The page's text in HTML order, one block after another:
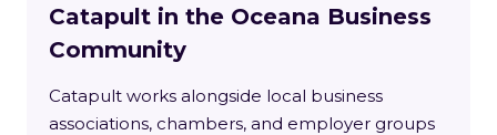
Catapult in the Oceana Business
Community
Catapult works alongside local business
associations, chambers, and employer groups